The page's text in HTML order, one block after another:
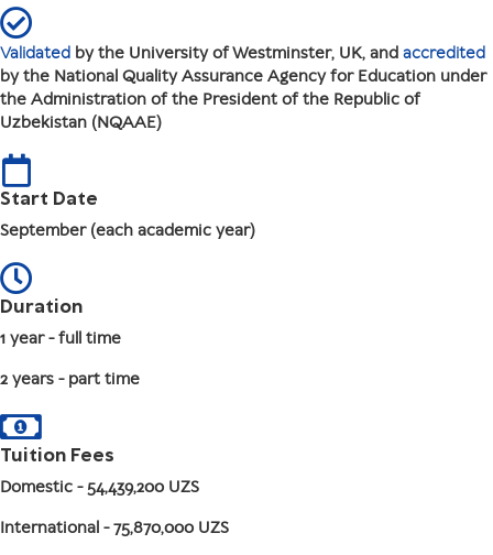
Validated by the University of Westminster, UK, and accredited
by the National Quality Assurance Agency for Education under
the Administration of the President of the Republic of
Uzbekistan (NQAAE)
Start Date
September (each academic year)
Duration
1 year - full time
2 years - part time
Tuition Fees
Domestic - 54,439,200 UZS
International - 75,870,000 UZS